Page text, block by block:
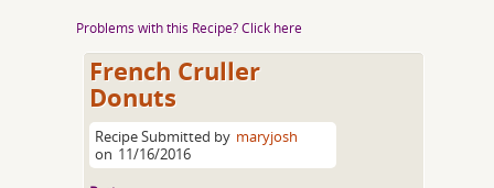
Problems with this Recipe? Click here
French Cruller
Donuts
Recipe Submitted by maryjosh
on 11/16/2016